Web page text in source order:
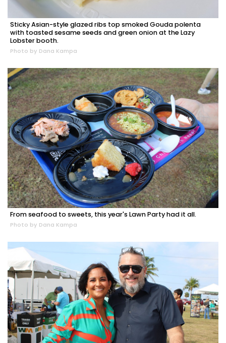
Sticky Asian-style glazed ribs top smoked Gouda polenta
with toasted sesame seeds and green onion at the Lazy
Lobster booth.
Photo by Dana Kampa
From seafood to sweets, this year's Lawn Party had it all.
Photo by Dana Kampa